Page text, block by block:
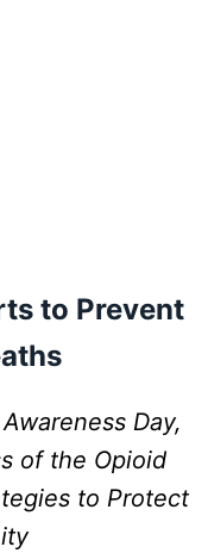
to Prevent
Day,
of the Opioid
to Protect